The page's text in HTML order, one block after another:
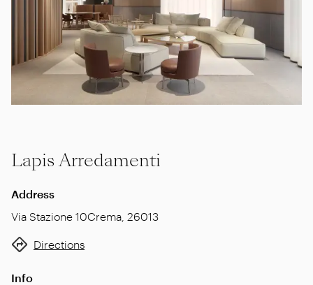
Lapis Arredamenti
Address
Via Stazione 10Crema 26013
Directions
Info